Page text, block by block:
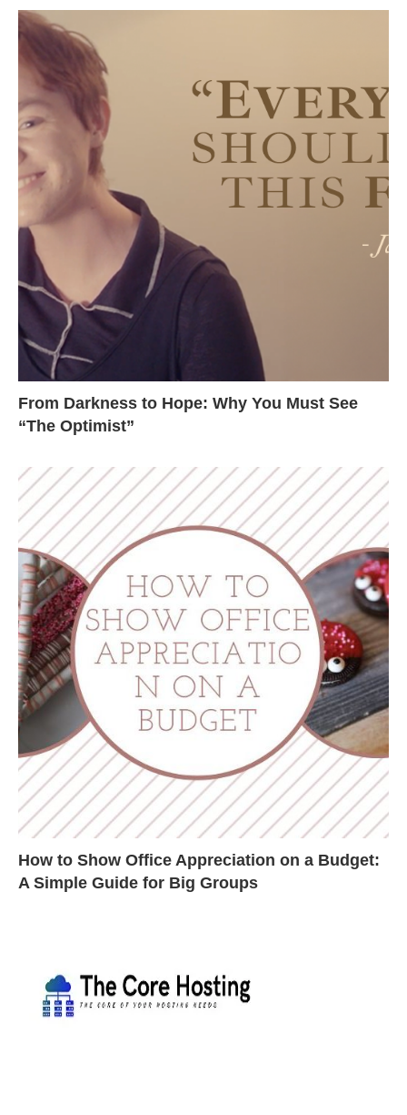
From Darkness to Hope: Why You Must See
“The Optimist”
How to Show Office Appreciation on a Budget:
A Simple Guide for Big Groups